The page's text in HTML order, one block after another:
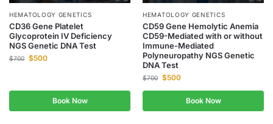
HEMATOLOGY GENETICS
CD36 Gene Platelet
Glycoprotein IV Deficiency
NGS Genetic DNA Test
$700 $500
Book Now
HEMATOLOGY GENETICS
CD59 Gene Hemolytic Anemia
CD59-Mediated with or without
Immune-Mediated
Polyneuropathy NGS Genetic
DNA Test
$700 $500
Book Now